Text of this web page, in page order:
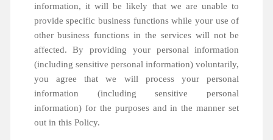
information, it will be likely that we are unable to
provide specific business functions while your use of
other business functions in the services will not be
affected. By providing your personal information
(including sensitive personal information) voluntarily,
you agree that we will process your personal
information (including sensitive personal
information) for the purposes and in the manner set
out in this Policy.